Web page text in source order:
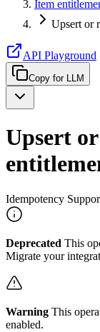
Item
Upsert or
API Playground
Copy for LLM
Upsert
Idempotency
Deprecated This
Migrate your
Warning This
enabled.